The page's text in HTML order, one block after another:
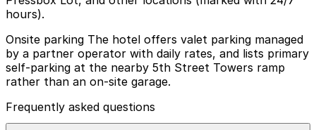
hours).
Onsite parking The hotel offers valet parking managed
by a partner operator with daily rates, and lists primary
self‑parking at the nearby 5th Street Towers ramp
rather than an on-site garage.
Frequently asked questions